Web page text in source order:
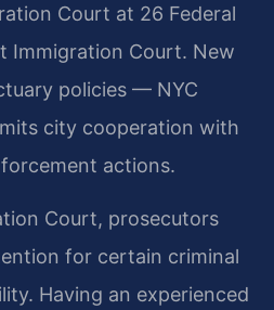
Court at 26 Federal
Immigration Court. New
policies — NYC
city cooperation with
actions.
Court, prosecutors
for certain criminal
Having an experienced